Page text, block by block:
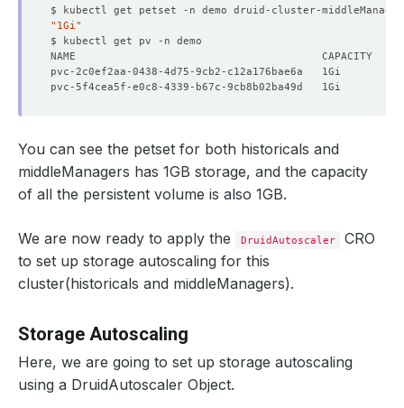
$ kubectl get petset -n demo druid-cluster-
"1Gi"
You can see the petset for both historicals and
middleManagers has 1GB storage, and the capacity
of all the persistent volume is also 1GB.
We are now ready to apply the DruidAutoscaler
CRO
to set up storage autoscaling for this
cluster(historicals and middleManagers).
Storage Autoscaling
Here, we are going to set up storage autoscaling
using a DruidAutoscaler Object.